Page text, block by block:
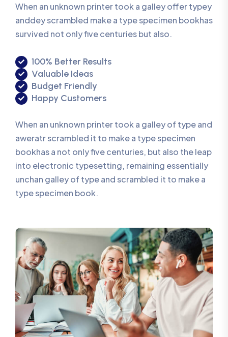
When an unknown printer took a galley offer typey
anddey scrambled make a type specimen bookhas
survived not only five centuries but also.
100% Better Results
Valuable Ideas
Budget Friendly
Happy Customers
When an unknown printer took a galley of type and
aweratr scrambled it to make a type specimen
bookhas a not only five centuries, but also the leap
into electronic typesetting, remaining essentially
unchan galley of type and scrambled it to make a
type specimen book.